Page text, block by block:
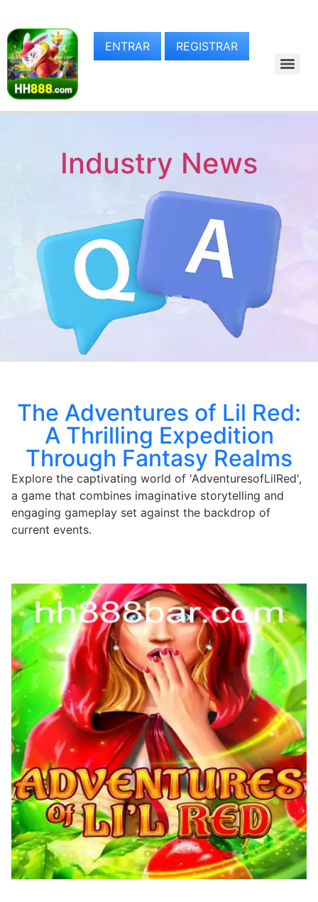
ENTRAR REGISTRAR
Industry News
The Adventures of Lil Red:
A Thrilling Expedition
Through Fantasy Realms
Explore the captivating world of 'AdventuresofLilRed',
a game that combines imaginative storytelling and
engaging gameplay set against the backdrop of
current events.